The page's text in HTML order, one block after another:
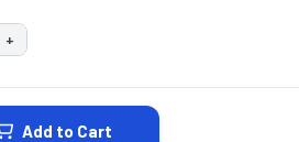
QUANTITY:
INCREASE QUANTITY:
+
Add to Cart